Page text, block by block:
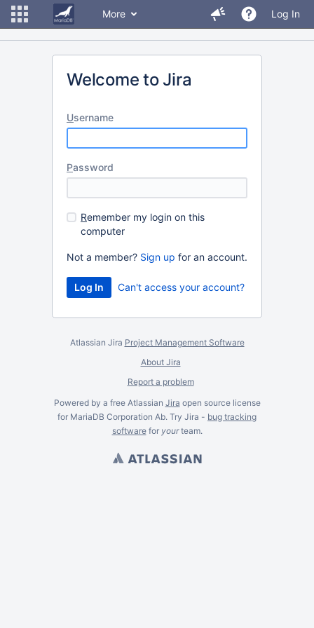
More Log In
Welcome to Jira
Username
Password
Remember my login on this
computer
Not a member? Sign up for an account.
Can't access your account?
Atlassian Jira Project Management Software
About Jira
Report a problem
Powered by a free Atlassian Jira open source license
for MariaDB Corporation Ab. Try Jira - bug tracking
softwarefor yourteam.